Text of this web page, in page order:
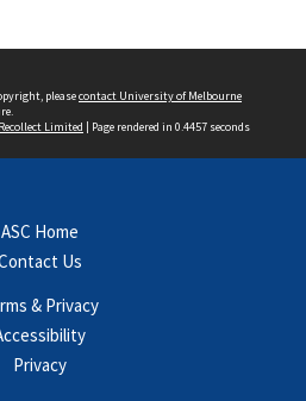
pleasecontact University of Melbourne
Recollect Limited | Page rendered in 0.4457 seconds
ASC Home
Us
& Privacy
Privacy